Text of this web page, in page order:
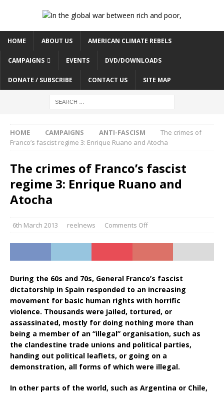
HOME ABOUT US AMERICAN CLIMATE REBELS
CAMPAIGNS EVENTS DVD/DOWNLOADS
DONATE / SUBSCRIBE CONTACT US SITE MAP
HOME CAMPAIGNS ANTI-FASCISM
The crimes of
Franco’s fascist regime 3: Enrique Ruano and Atocha
The crimes of Franco’s fascist
regime 3: Enrique Ruano and
Atocha
6th March 2013 reelnews Comments Off
During the 60s and 70s, General Franco’s fascist
dictatorship in Spain responded to an increasing
movement for basic human rights with horrific
violence. Thousands were jailed, tortured, or
assassinated, mostly for doing nothing more than
being a member of an “illegal” organisation, such as
the clandestine trade unions and political parties,
handing out political leaflets, or going on a
demonstration, all forms of which were illegal.
In other parts of the world, such as Argentina or Chile,